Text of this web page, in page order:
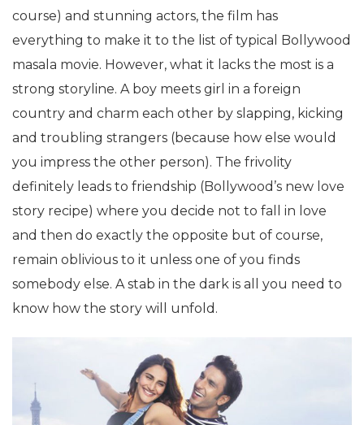
course) and stunning actors, the film has
everything to make it to the list of typical Bollywood
masala movie. However, what it lacks the most is a
strong storyline. A boy meets girl in a foreign
country and charm each other by slapping, kicking
and troubling strangers (because how else would
you impress the other person). The frivolity
definitely leads to friendship (Bollywood’s new love
story recipe) where you decide not to fall in love
and then do exactly the opposite but of course,
remain oblivious to it unless one of you finds
somebody else. A stab in the dark is all you need to
know how the story will unfold.